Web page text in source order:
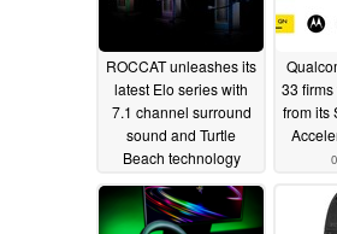
ROCCAT unleashes its
latest Elo series with
7.1 channel surround
sound and Turtle
Beach technology
09/15/2020
33
from its